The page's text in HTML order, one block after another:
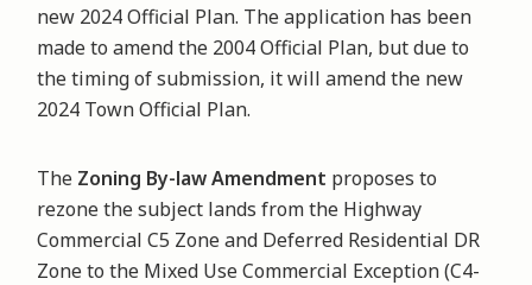
new 2024 Official Plan. The application has been
made to amend the 2004 Official Plan, but due to
the timing of submission, it will amend the new
2024 Town Official Plan.
The Zoning By-law Amendment proposes to
rezone the subject lands from the Highway
Commercial C5 Zone and Deferred Residential DR
Zone to the Mixed Use Commercial Exception (C4-